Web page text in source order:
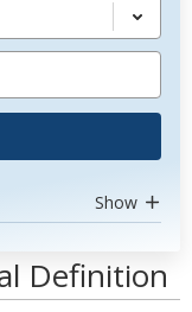
Show
Definition